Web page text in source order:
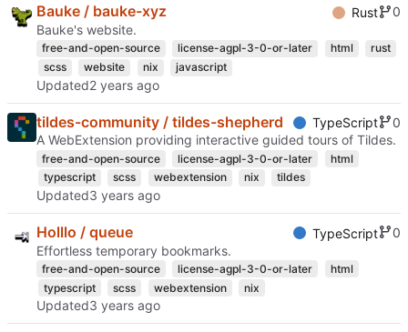
Bauke / bauke-xyz Rust
0
Bauke's website.
free-and-open-source license-agpl-3-0-or-later html
rust
scss
website nix javascript
Updated
tildes-community / tildes-shepherd TypeScript
0
A WebExtension providing interactive guided tours of Tildes.
free-and-open-source license-agpl-3-0-or-later
html
typescript
scss webextension nix tildes
Updated
Holllo / queue TypeScript
0
Effortless temporary bookmarks.
free-and-open-source license-agpl-3-0-or-later
html
typescript
scss webextension nix
Updated